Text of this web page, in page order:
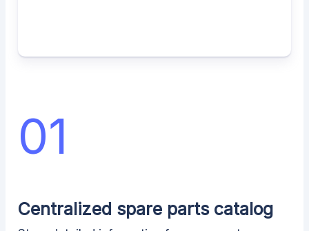
Centralized spare parts catalog
01